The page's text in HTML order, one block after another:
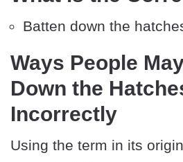
Batten down the
Ways People
Down the
Incorrectly
Using the term in its